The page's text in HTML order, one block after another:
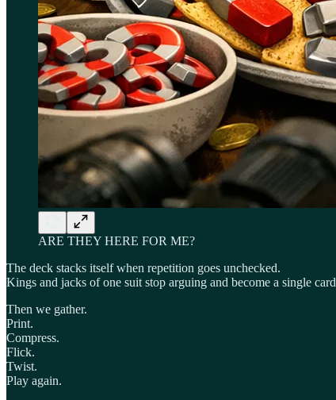
ARE THEY HERE FOR ME?
The deck stacks itself when repetition goes unchecked.
Kings and jacks of one suit stop arguing and become a single
Then we gather.
Print.
Compress.
Flick.
Twist.
Play again.